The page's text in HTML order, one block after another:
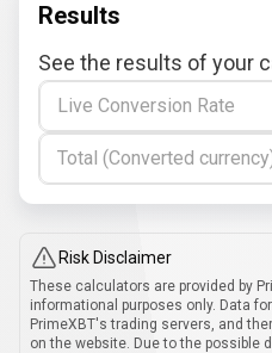
Results
See the results of your
Live Conversion Rate
Total (Converted
Risk Disclaimer
These calculators are provided by
informational purposes only. Data
PrimeXBT's trading servers, and
on the website. Due to the possible